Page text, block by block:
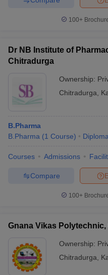
100+
Dr NB Institute of
Chitradurga
Ownership:
Chitradurga
B.Pharma
B.Pharma (1 Course) Diploma
Courses Admissions
Compare
100+
Gnana Vikas
Ownership:
Chitradurga